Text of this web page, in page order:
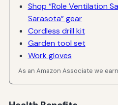
Shop “Role Ventilation
Sarasota” gear
Cordless drill kit
Garden tool set
Work gloves
As an Amazon Associate we